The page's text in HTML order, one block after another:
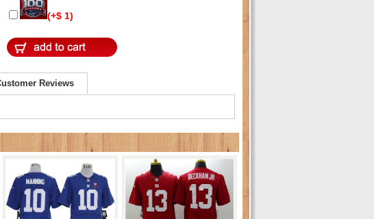
(+$ 1)
Reviews